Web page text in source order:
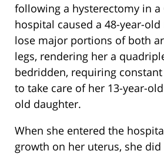
following a hysterectomy in a
hospital caused a 48-year-
lose major portions of both
legs, rendering her a
bedridden, requiring
to take care of her 13-year-
old daughter.
When she entered the
growth on her uterus, she